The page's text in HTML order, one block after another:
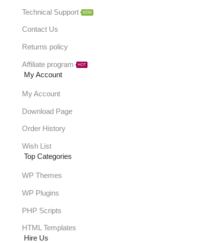
Technical Support NEW
Contact Us
Returns policy
Affiliate program HOT
My Account
My Account
Download Page
Order History
Wish List
Top Categories
WP Themes
WP Plugins
PHP Scripts
HTML Templates
Hire Us